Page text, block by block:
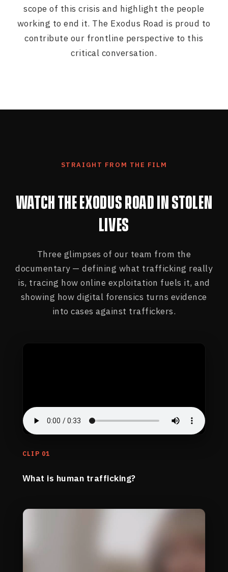
scope of this crisis and highlight the people
working to end it. The Exodus Road is proud to
contribute our frontline perspective to this
critical conversation.
STRAIGHT FROM THE FILM
WATCH THE EXODUS ROAD IN STOLEN
LIVES
Three glimpses of our team from the
documentary — defining what trafficking really
is, tracing how online exploitation fuels it, and
showing how digital forensics turns evidence
into cases against traffickers.
CLIP 01
What is human trafficking?